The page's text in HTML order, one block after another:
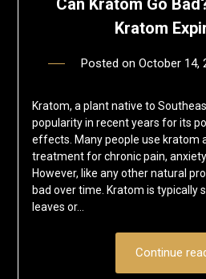
Can Kratom Go
Kratom
Posted on October 14,
Kratom, a plant native to
popularity in recent years for its
effects. Many people use kratom
treatment for chronic pain,
However, like any other natural
bad over time. Kratom is typically
leaves or…
Continue